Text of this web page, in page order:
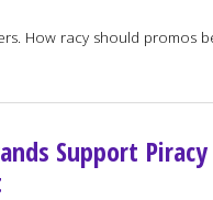
How racy should promos
Support